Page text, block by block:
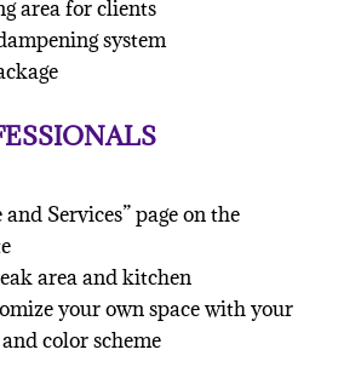
area for clients
system
Services” page on the
area and kitchen
your own space with your
color scheme